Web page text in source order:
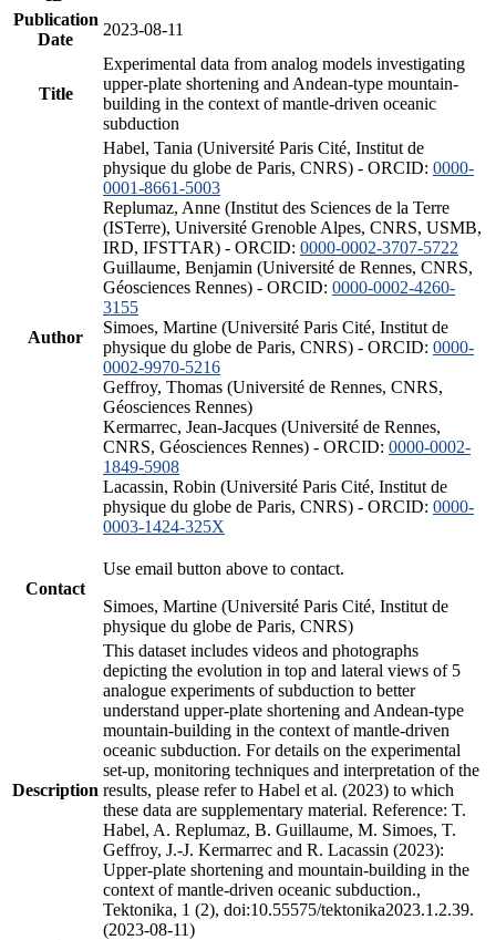
Publication
Date
2023-08-11
Title
Experimental data from analog models investigating
upper-plate shortening and Andean-type mountain-
building in the context of mantle-driven oceanic
subduction
Author
Habel, Tania (Université Paris Cité, Institut de
physique du globe de Paris, CNRS) - ORCID: 0000-
0001-8661-5003
Replumaz, Anne (Institut des Sciences de la Terre
(ISTerre), Université Grenoble Alpes, CNRS, USMB,
IRD, IFSTTAR) - ORCID: 0000-0002-3707-5722
Guillaume, Benjamin (Université de Rennes, CNRS,
Géosciences Rennes) - ORCID: 0000-0002-4260-
3155
Simoes, Martine (Université Paris Cité, Institut de
physique du globe de Paris, CNRS) - ORCID: 0000-
0002-9970-5216
Geffroy, Thomas (Université de Rennes, CNRS,
Géosciences Rennes)
Kermarrec, Jean-Jacques (Université de Rennes,
CNRS, Géosciences Rennes) - ORCID: 0000-0002-
1849-5908
Lacassin, Robin (Université Paris Cité, Institut de
physique du globe de Paris, CNRS) - ORCID: 0000-
0003-1424-325X
Contact
Use email button above to contact.
Simoes, Martine (Université Paris Cité, Institut de
physique du globe de Paris, CNRS)
Description
This dataset includes videos and photographs
depicting the evolution in top and lateral views of 5
analogue experiments of subduction to better
understand upper-plate shortening and Andean-type
mountain-building in the context of mantle-driven
oceanic subduction. For details on the experimental
set-up, monitoring techniques and interpretation of the
results, please refer to Habel et al. (2023) to which
these data are supplementary material. Reference: T.
Habel, A. Replumaz, B. Guillaume, M. Simoes, T.
Geffroy, J.-J. Kermarrec and R. Lacassin (2023):
Upper-plate shortening and mountain-building in the
context of mantle-driven oceanic subduction.,
Tektonika, 1 (2), doi:10.55575/tektonika2023.1.2.39.
(2023-08-11)